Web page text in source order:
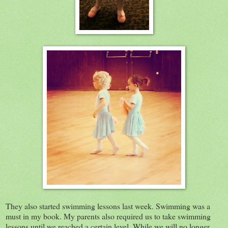
They also started swimming lessons last week. Swimming was a
must in my book. My parents also required us to take swimming